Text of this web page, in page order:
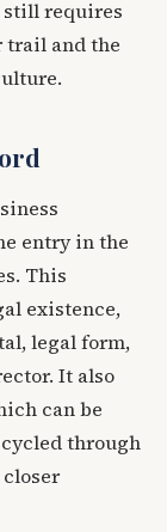
requires
trail and the
entry in the
This
existence,
legal form,
It also
can be
through